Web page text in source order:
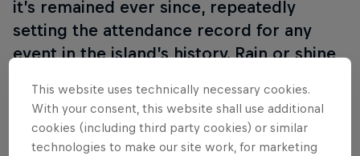
it’s remained ever since, repeatedly
setting the attendance record for any
event in the island’s history. Rain or shine,
2015 everything from banging EDM to
grimy rock, art-pop to modern country
and more, with the likes of Drake, The
This website uses technically necessary cookies.
With your consent, this website shall use additional
cookies (including third party cookies) or similar
technologies to make our site work, for marketing